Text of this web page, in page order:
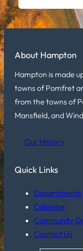
About Hampton
Hampton is made
towns of Pomfret
from the towns of
Mansfield, and
Our History
Quick Links
Departments
Calendar
Community
Contact Us